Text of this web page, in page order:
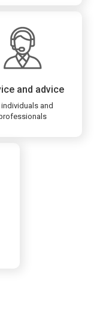
and advice
and